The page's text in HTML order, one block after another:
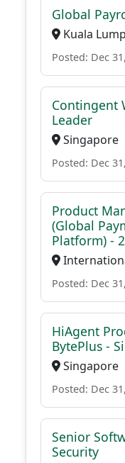
Global
Kuala
Posted: Dec
Contingent
Leader
Singapore
Posted: Dec
Product
(Global
Platform) -
Posted: Dec
HiAgent
BytePlus -
Singapore
Posted: Dec
Senior
Security